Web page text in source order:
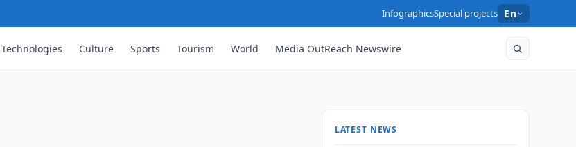
InfographicsSpecial projects En
Technologies Culture Sports Tourism World Media OutReach Newswire
LATEST NEWS